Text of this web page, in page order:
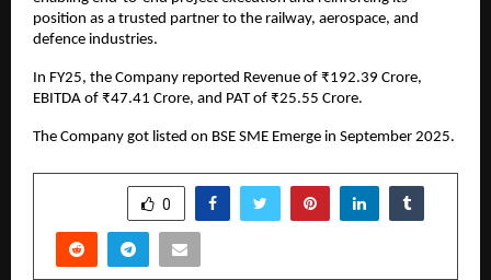
position as a trusted partner to the railway, aerospace, and
defence industries.
In FY25, the Company reported Revenue of ₹192.39 Crore,
EBITDA of ₹47.41 Crore, and PAT of ₹25.55 Crore.
The Company got listed on BSE SME Emerge in September 2025.
0